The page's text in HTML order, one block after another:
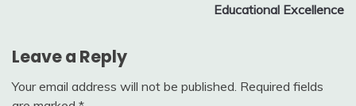
Educational Excellence
Leave a Reply
Your email address will not be published. Required fields